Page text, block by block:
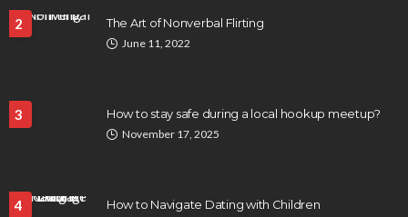
2 The Art of Nonverbal Flirting
June 11, 2022
3 How to stay safe during a local hookup meetup?
November 17, 2025
4 How to Navigate Dating with Children